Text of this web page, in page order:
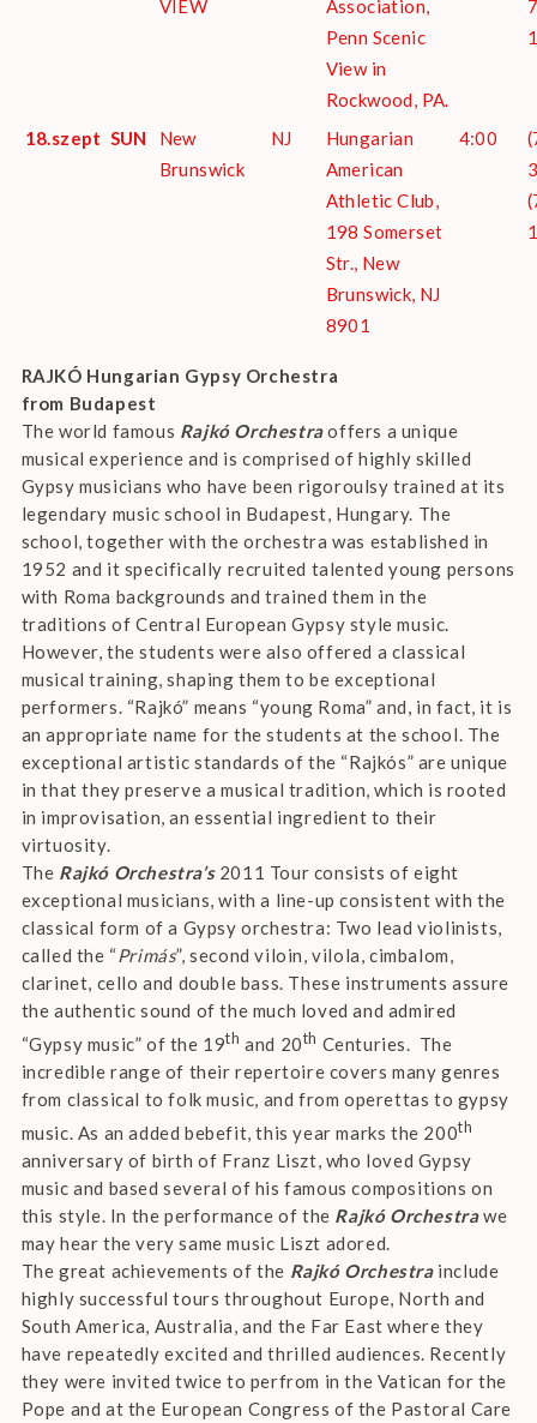
VIEW
Association,
Penn Scenic
View in
Rockwood, PA.
18.szept SUN
New
Brunswick
NJ
Hungarian
American
Athletic Club,
198 Somerset
Str., New
Brunswick, NJ
8901
4:00
RAJKÓ Hungarian Gypsy Orchestra
from Budapest
The world famous Rajkó Orchestraoffers a unique
musical experience and is comprised of highly skilled
Gypsy musicians who have been rigoroulsy trained at its
legendary music school in Budapest, Hungary. The
school, together with the orchestra was established in
1952 and it specifically recruited talented young persons
with Roma backgrounds and trained them in the
traditions of Central European Gypsy style music.
However, the students were also offered a classical
musical training, shaping them to be exceptional
performers. “Rajkó” means “young Roma” and, in fact, it is
an appropriate name for the students at the school. The
exceptional artistic standards of the “Rajkós” are unique
in that they preserve a musical tradition, which is rooted
in improvisation, an essential ingredient to their
virtuosity.
The Rajkó Orchestra’s2011 Tour consists of eight
exceptional musicians, with a line-up consistent with the
classical form of a Gypsy orchestra: Two lead violinists,
called the “Primás”, second viloin, vilola, cimbalom,
clarinet, cello and double bass. These instruments assure
the authentic sound of the much loved and admired
“Gypsy music” of the 19th and 20th Centuries. The
incredible range of their repertoire covers many genres
from classical to folk music, and from operettas to gypsy
music. As an added bebefit, this year marks the 200th
anniversary of birth of Franz Liszt, who loved Gypsy
music and based several of his famous compositions on
this style. In the performance of the Rajkó Orchestrawe
may hear the very same music Liszt adored.
The great achievements of the Rajkó Orchestrainclude
highly successful tours throughout Europe, North and
South America, Australia, and the Far East where they
have repeatedly excited and thrilled audiences. Recently
they were invited twice to perfrom in the Vatican for the
Pope and at the European Congress of the Pastoral Care